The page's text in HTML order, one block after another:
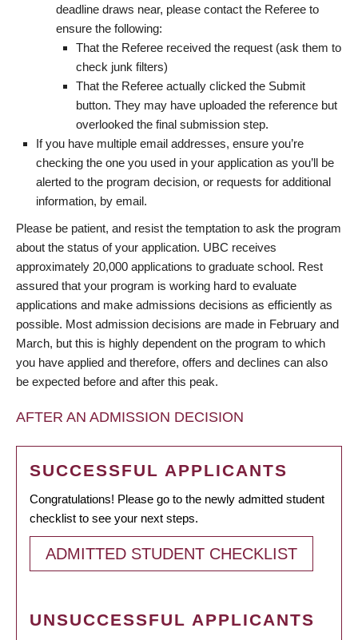
deadline draws near, please contact the Referee to
ensure the following:
That the Referee received the request (ask them to
check junk filters)
That the Referee actually clicked the Submit
button. They may have uploaded the reference but
overlooked the final submission step.
If you have multiple email addresses, ensure you’re
checking the one you used in your application as you’ll be
alerted to the program decision, or requests for additional
information, by email.
Please be patient, and resist the temptation to ask the program
about the status of your application. UBC receives
approximately 20,000 applications to graduate school. Rest
assured that your program is working hard to evaluate
applications and make admissions decisions as efficiently as
possible. Most admission decisions are made in February and
March, but this is highly dependent on the program to which
you have applied and therefore, offers and declines can also
be expected before and after this peak.
AFTER AN ADMISSION DECISION
SUCCESSFUL APPLICANTS
Congratulations! Please go to the newly admitted student
checklist to see your next steps.
ADMITTED STUDENT CHECKLIST
UNSUCCESSFUL APPLICANTS